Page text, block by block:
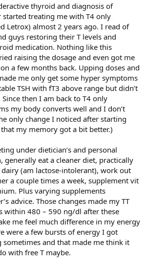
thyroid and diagnosis of
started treating me with T4 only
Letrox) almost 2 years ago. I read of
guys restoring their T levels and
medication. Nothing like this
raising the dosage and even got me
a few months back. Upping doses and
me only get some hyper symptoms
TSH with fT3 above range but didn’t
then I am back to T4 only
my body converts well and I don’t
only change I noticed after starting
my memory got a bit better.)
under dietician’s and personal
generally eat a cleaner diet, practically
dairy (am lactose-intolerant), work out
a couple times a week, supplement vit
Plus varying supplements
advice. Those changes made my TT
within 480 – 590 ng/dl after these
me feel much difference in my energy
were a few bursts of energy I got
and that made me think it
with free T maybe.